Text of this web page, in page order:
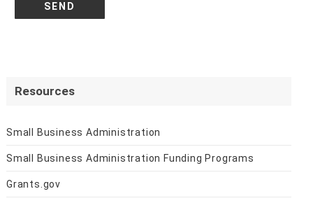
Resources
Small Business Administration
Small Business Administration Funding Programs
Grants.gov